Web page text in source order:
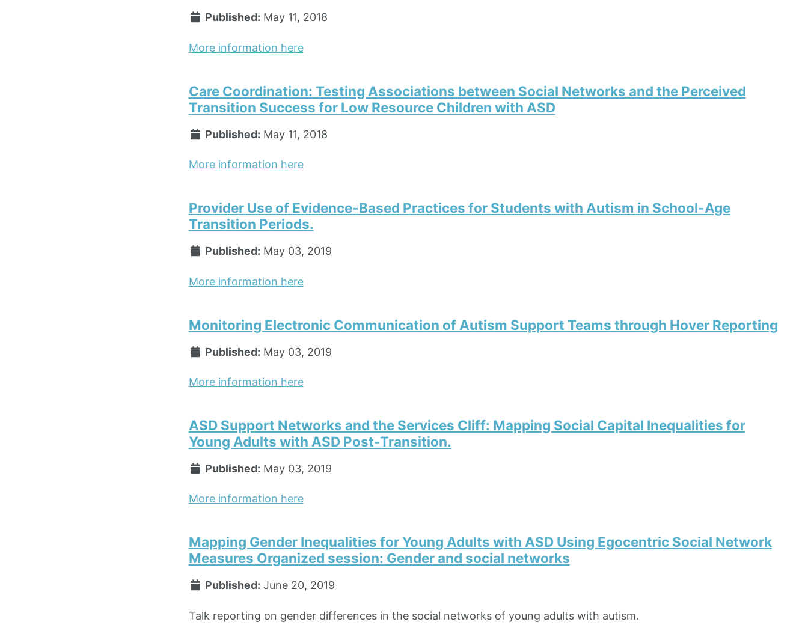
Published: May 11, 2018
More information here
Care Coordination: Testing Associations between Social Networks and the Perceived
Transition Success for Low Resource Children with ASD
Published: May 11, 2018
More information here
Provider Use of Evidence-Based Practices for Students with Autism in School-Age
Transition Periods.
Published: May 03, 2019
More information here
Monitoring Electronic Communication of Autism Support Teams through Hover Reporting
Published: May 03, 2019
More information here
ASD Support Networks and the Services Cliff: Mapping Social Capital Inequalities for
Young Adults with ASD Post-Transition.
Published: May 03, 2019
More information here
Mapping Gender Inequalities for Young Adults with ASD Using Egocentric Social Network
Measures Organized session: Gender and social networks
Published: June 20, 2019
Talk reporting on gender differences in the social networks of young adults with autism.